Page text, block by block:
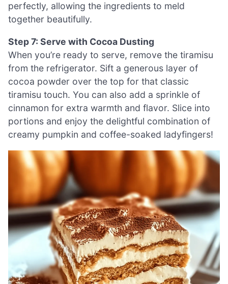
perfectly, allowing the ingredients to meld
together beautifully.
Step 7: Serve with Cocoa Dusting
When you’re ready to serve, remove the tiramisu
from the refrigerator. Sift a generous layer of
cocoa powder over the top for that classic
tiramisu touch. You can also add a sprinkle of
cinnamon for extra warmth and flavor. Slice into
portions and enjoy the delightful combination of
creamy pumpkin and coffee-soaked ladyfingers!